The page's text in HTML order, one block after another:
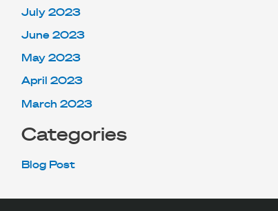
July 2023
June 2023
May 2023
April 2023
March 2023
Categories
Blog Post